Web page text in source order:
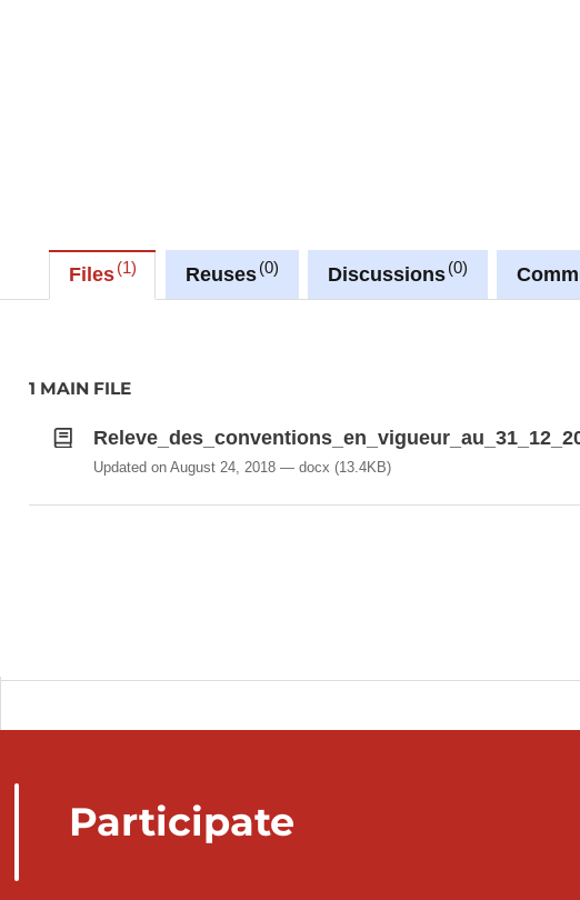
Files 1 Reuses 0 Discussions 0
1 MAIN FILE
Updated on August 24, 2018 docx(13.4KB)
Participate